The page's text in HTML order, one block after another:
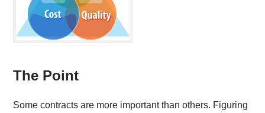
The Point
Some contracts are more important than others. Figuring